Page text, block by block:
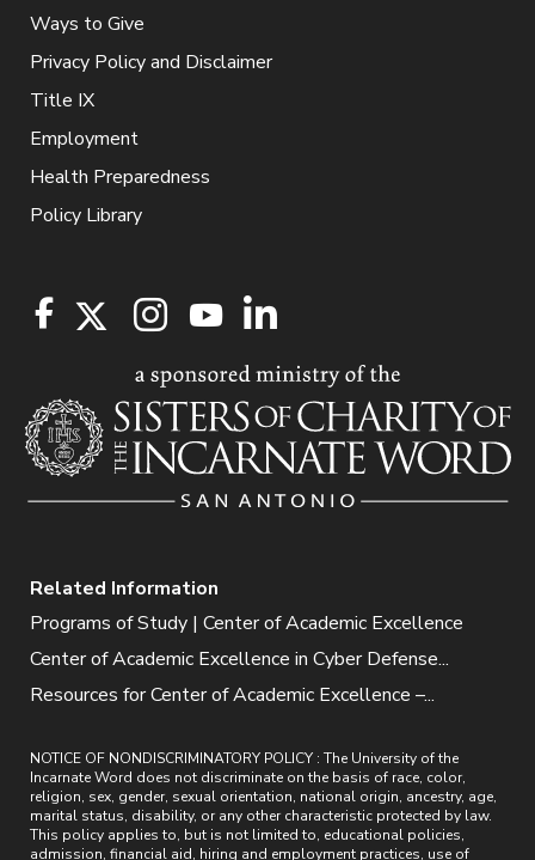
Ways to Give
Privacy Policy and Disclaimer
Title IX
Employment
Health Preparedness
Policy Library
Related Information
Programs of Study | Center of Academic Excellence
Center of Academic Excellence in Cyber Defense...
Resources for Center of Academic Excellence –...
NOTICE OF NONDISCRIMINATORY POLICY : The University of the
Incarnate Word does not discriminate on the basis of race, color,
religion, sex, gender, sexual orientation, national origin, ancestry, age,
marital status, disability, or any other characteristic protected by law.
This policy applies to, but is not limited to, educational policies,
admission, financial aid, hiring and employment practices, use of